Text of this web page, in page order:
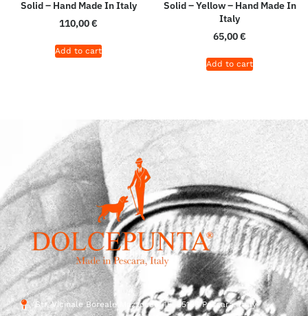
Solid – Hand Made In Italy
110,00€
Add to cart
Solid – Yellow – Hand Made In
Italy
65,00€
Add to cart
Str. Vicinale Boreale Mazzocco, 15, 65125 Pescara, Italy